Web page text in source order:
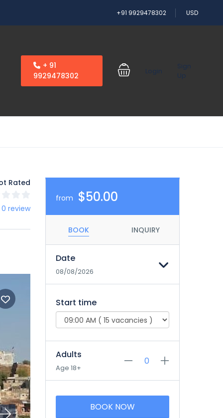
+91 9929478302 USD
+ 91
9929478302
Login
Sign
Up
Rated
review
from $50.00
BOOK INQUIRY
Date
08/08/2026
Start time
Adults
Age 18+
BOOK NOW